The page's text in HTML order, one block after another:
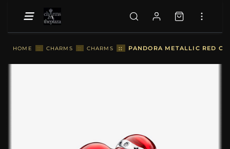
HOME :: CHARMS :: CHARMS :: PANDORA METALLIC RED